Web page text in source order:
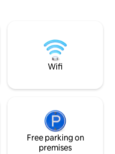
• High-
Wifi
Free parking on
premises